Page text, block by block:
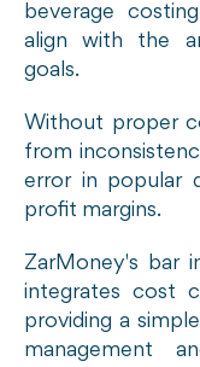
beverage
align with the
goals.
Without proper
from
error in popular
profit margins.
ZarMoney's bar
integrates cost
providing a
management